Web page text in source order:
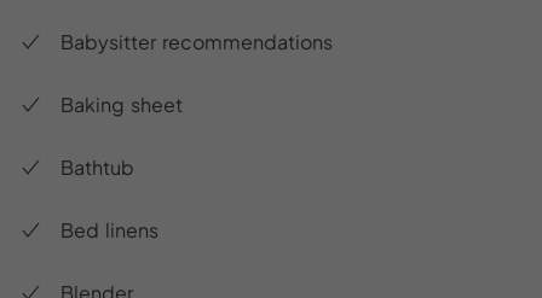
Babysitter recommendations
Baking sheet
Bathtub
Bed linens
Blender